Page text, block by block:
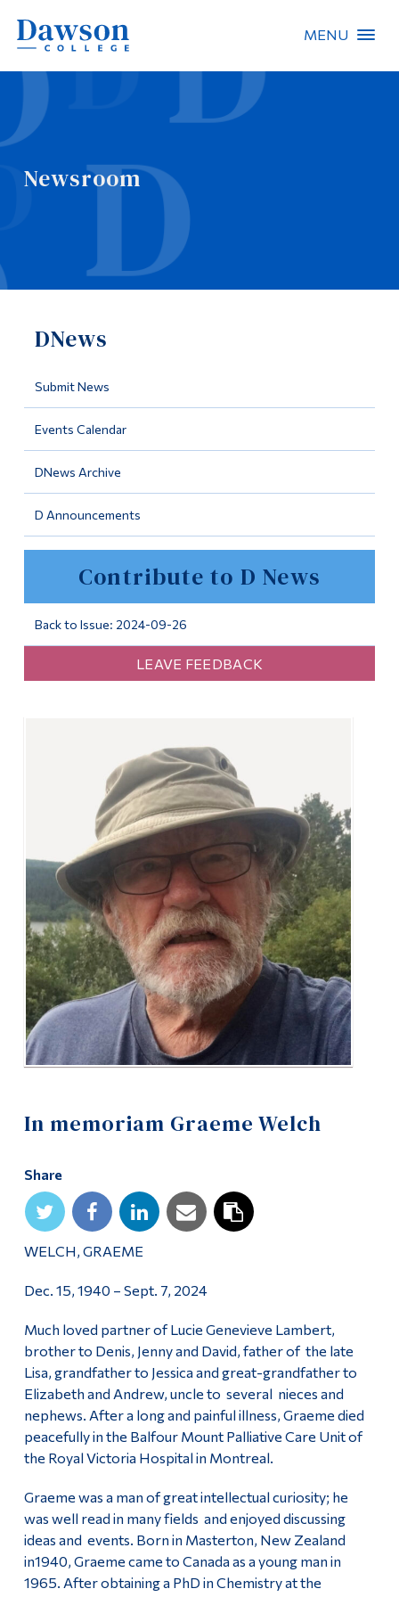
MENU
Newsroom
DNews
Submit News
Events Calendar
DNews Archive
D Announcements
Contribute to D News
Back to Issue: 2024-09-26
LEAVE FEEDBACK
In memoriam Graeme Welch
Share
WELCH, GRAEME
Dec. 15, 1940 – Sept. 7, 2024
Much loved partner of Lucie Genevieve Lambert,
brother to Denis, Jenny and David, father of the late
Lisa, grandfather to Jessica and great-grandfather to
Elizabeth and Andrew, uncle to several nieces and
nephews. After a long and painful illness, Graeme died
peacefully in the Balfour Mount Palliative Care Unit of
the Royal Victoria Hospital in Montreal.
Graeme was a man of great intellectual curiosity; he
was well read in many fields and enjoyed discussing
ideas and events. Born in Masterton, New Zealand
in1940, Graeme came to Canada as a young man in
1965. After obtaining a PhD in Chemistry at the
People Search
About Dawson
Information
Programs
Continuing Education
Life at Dawson
Current Students
Faculty & Staff
Alumni & Visitors